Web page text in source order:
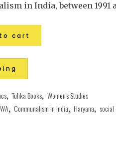
in India, between 1991
cart
, Tulika Books, Women's Studies
, Communalism in India, Haryana, social